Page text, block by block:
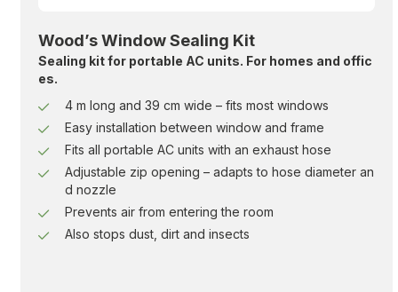
Wood’s Window Sealing Kit
Sealing kit for portable AC units. For homes and offic
es.
4 m long and 39 cm wide – fits most windows
Easy installation between window and frame
Fits all portable AC units with an exhaust hose
Adjustable zip opening – adapts to hose diameter an
d nozzle
Prevents air from entering the room
Also stops dust, dirt and insects